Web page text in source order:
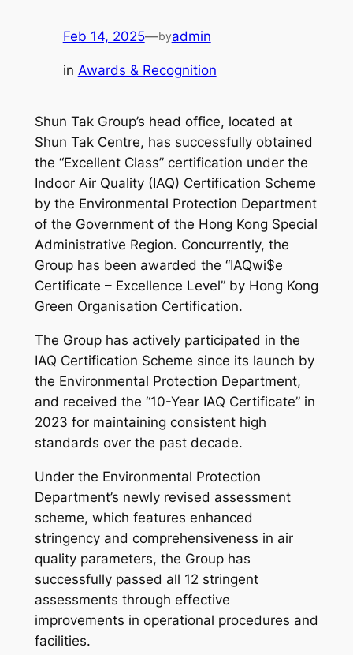
Feb 14, 2025—byadmin
in Awards & Recognition
Shun Tak Group’s head office, located at
Shun Tak Centre, has successfully obtained
the “Excellent Class” certification under the
Indoor Air Quality (IAQ) Certification Scheme
by the Environmental Protection Department
of the Government of the Hong Kong Special
Administrative Region. Concurrently, the
Group has been awarded the “IAQwi$e
Certificate – Excellence Level” by Hong Kong
Green Organisation Certification.
The Group has actively participated in the
IAQ Certification Scheme since its launch by
the Environmental Protection Department,
and received the “10-Year IAQ Certificate” in
2023 for maintaining consistent high
standards over the past decade.
Under the Environmental Protection
Department’s newly revised assessment
scheme, which features enhanced
stringency and comprehensiveness in air
quality parameters, the Group has
successfully passed all 12 stringent
assessments through effective
improvements in operational procedures and
facilities.